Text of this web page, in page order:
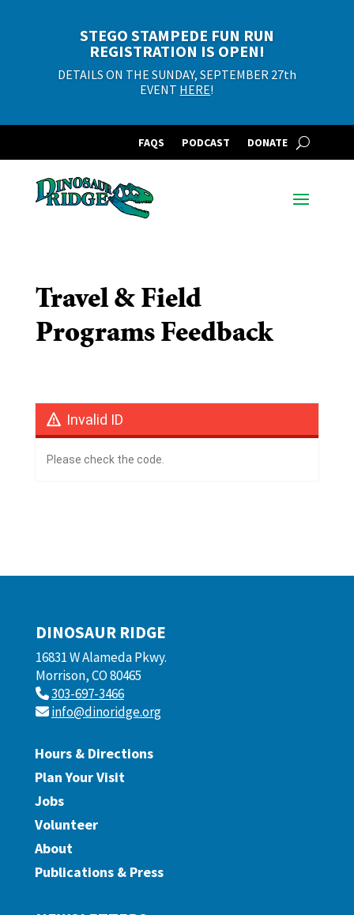
STEGO STAMPEDE FUN RUN
REGISTRATION IS OPEN!
DETAILS ON THE SUNDAY, SEPTEMBER 27th
EVENT HERE!
FAQS PODCAST DONATE
Travel & Field
Programs Feedback
Invalid ID
Please check the code.
DINOSAUR RIDGE
16831 W Alameda Pkwy.
Morrison, CO 80465
303-697-3466
info@dinoridge.org
Hours & Directions
Plan Your Visit
Jobs
Volunteer
About
Publications & Press